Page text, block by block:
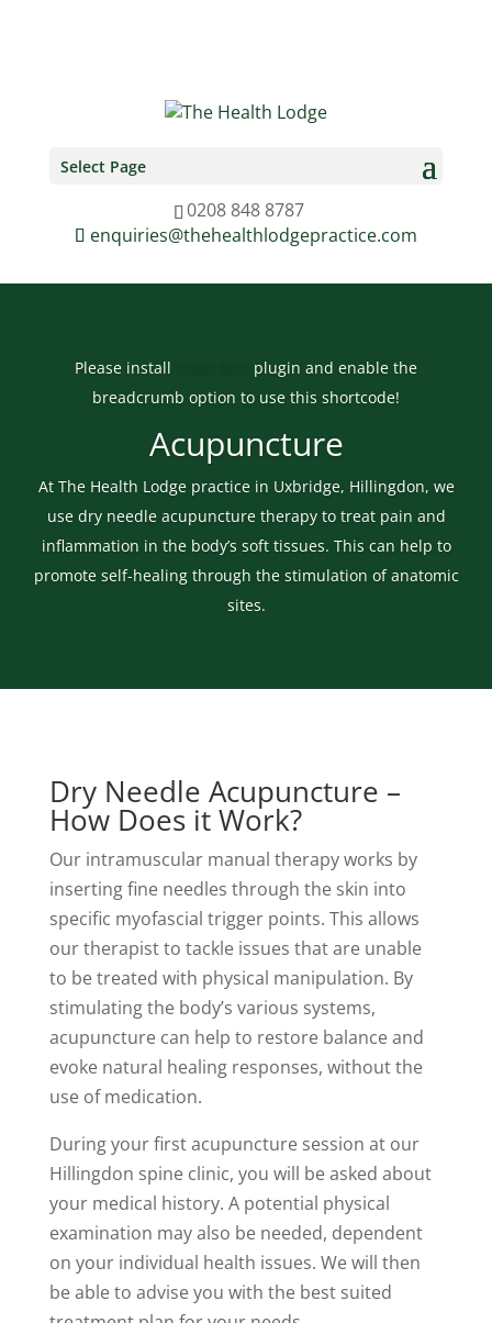
Select Page
0208 848 8787
enquiries@thehealthlodgepractice.com
Please install
plugin and enable the
breadcrumb option to use this shortcode!
Acupuncture
At The Health Lodge practice in Uxbridge, Hillingdon, we
use dry needle acupuncture therapy to treat pain and
inflammation in the body’s soft tissues. This can help to
promote self-healing through the stimulation of anatomic
sites.
Dry Needle Acupuncture –
How Does it Work?
Our intramuscular manual therapy works by
inserting fine needles through the skin into
specific myofascial trigger points. This allows
our therapist to tackle issues that are unable
to be treated with physical manipulation. By
stimulating the body’s various systems,
acupuncture can help to restore balance and
evoke natural healing responses, without the
use of medication.
During your first acupuncture session at our
Hillingdon spine clinic, you will be asked about
your medical history. A potential physical
examination may also be needed, dependent
on your individual health issues. We will then
be able to advise you with the best suited